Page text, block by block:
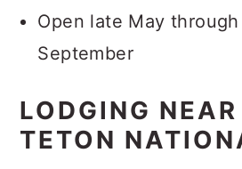
Open late May
September
LODGING
TETON